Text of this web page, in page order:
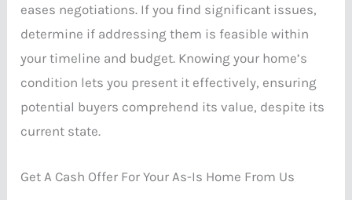
eases negotiations. If you find significant issues,
determine if addressing them is feasible within
your timeline and budget. Knowing your home’s
condition lets you present it effectively, ensuring
potential buyers comprehend its value, despite its
current state.
Get A Cash Offer For Your As-Is Home From Us